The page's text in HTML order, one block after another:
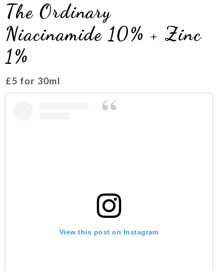
The Ordinary
Niacinamide 10% + Zinc
1%
£5 for 30ml
View this post on Instagram